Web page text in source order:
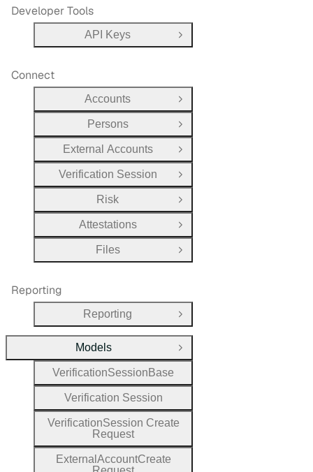
Developer Tools
API Keys Open Group
Connect
Accounts
Open Group
Persons
Open Group
External Accounts
Open Group
Verification Session
Open Group
Risk
Open Group
Attestations
Open Group
Files
Open Group
Reporting
Reporting Open Group
Models
Close Group
VerificationSession Base
Verification Session
VerificationSession
Request
External AccountCreate